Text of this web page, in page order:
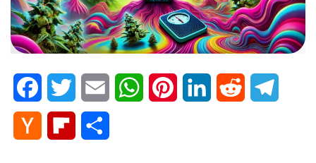
FacebookTwitter Email WhatsAppPinterestLinkedInReddit
Hacker
Flipboard